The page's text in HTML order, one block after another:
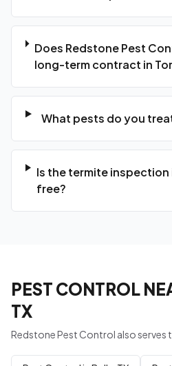
Does Redstone Pest
long-term contract in
What pests do you
Is the termite inspection
free?
PEST CONTROL
TX
Redstone Pest Control also serves